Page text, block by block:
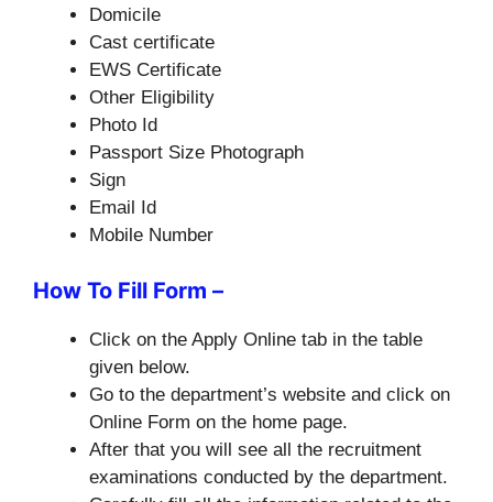
Domicile
Cast certificate
EWS Certificate
Other Eligibility
Photo Id
Passport Size Photograph
Sign
Email Id
Mobile Number
How To Fill Form –
Click on the Apply Online tab in the table
given below.
Go to the department’s website and click on
Online Form on the home page.
After that you will see all the recruitment
examinations conducted by the department.